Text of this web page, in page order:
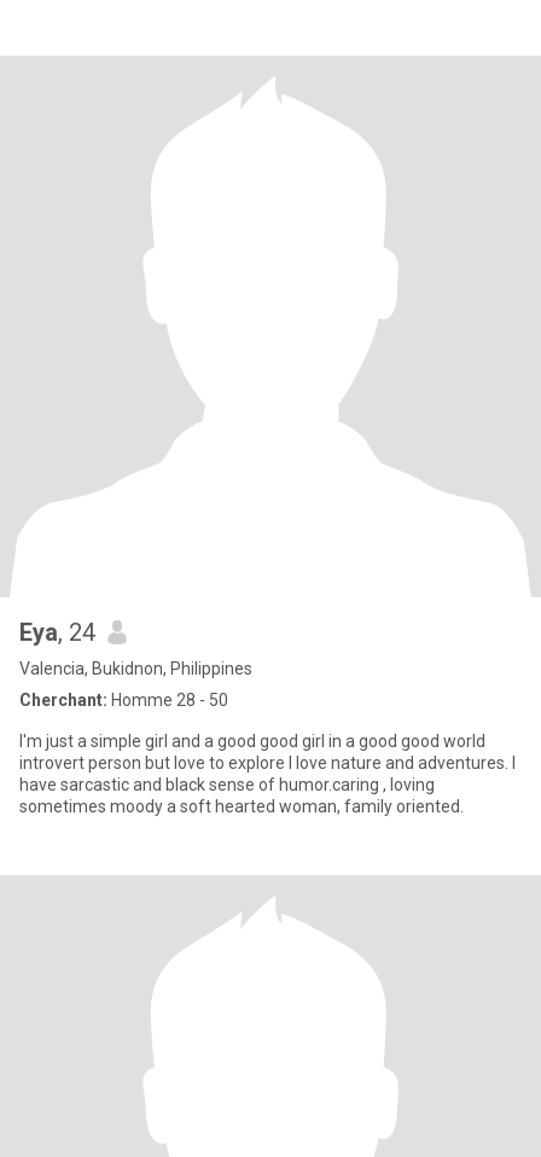
Eya, 24
Valencia, Bukidnon, Philippines
Cherchant: Homme 28 - 50
I'm just a simple girl and a good good girl in a good good world
introvert person but love to explore I love nature and adventures. I
have sarcastic and black sense of humor.caring , loving
sometimes moody a soft hearted woman, family oriented.